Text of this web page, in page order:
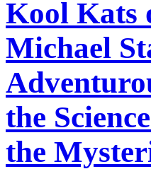
Kool Kats
Michael
the
the